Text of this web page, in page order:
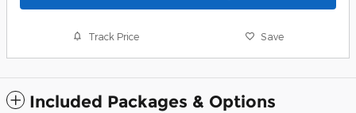
Track Price Save
Included Packages & Options